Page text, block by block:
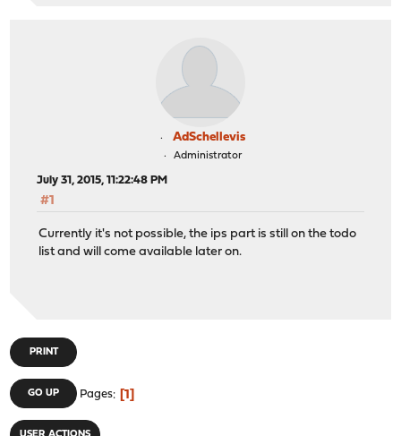
AdSchellevis
Administrator
July 31, 2015, 11:22:48 PM
#1
Currently it's not possible, the ips part is still on the todo
list and will come available later on.
PRINT
GO UP Pages 1